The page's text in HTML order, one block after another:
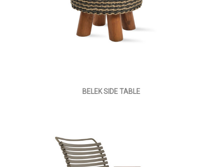
BELEK SIDE TABLE